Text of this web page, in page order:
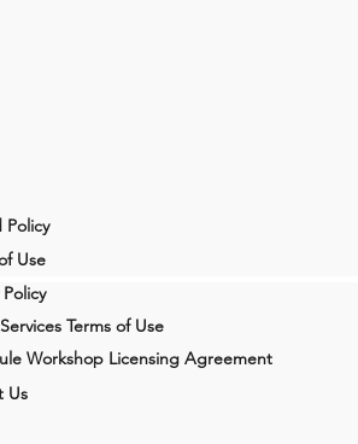
Policy
Use
Policy
Terms of Use
Workshop Licensing Agreement
Us